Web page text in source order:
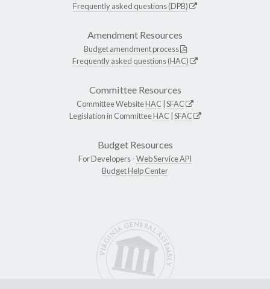
Frequently asked questions (DPB)
Amendment Resources
Budget amendment process
Frequently asked questions (HAC)
Committee Resources
Committee WebsiteHAC SFAC
Legislation in CommitteeHAC SFAC
Budget Resources
For Developers -Web Service API
Budget Help Center